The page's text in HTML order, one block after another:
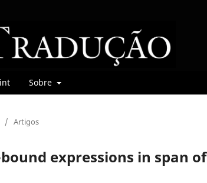
Sobre
/ Artigos
expressions in span of